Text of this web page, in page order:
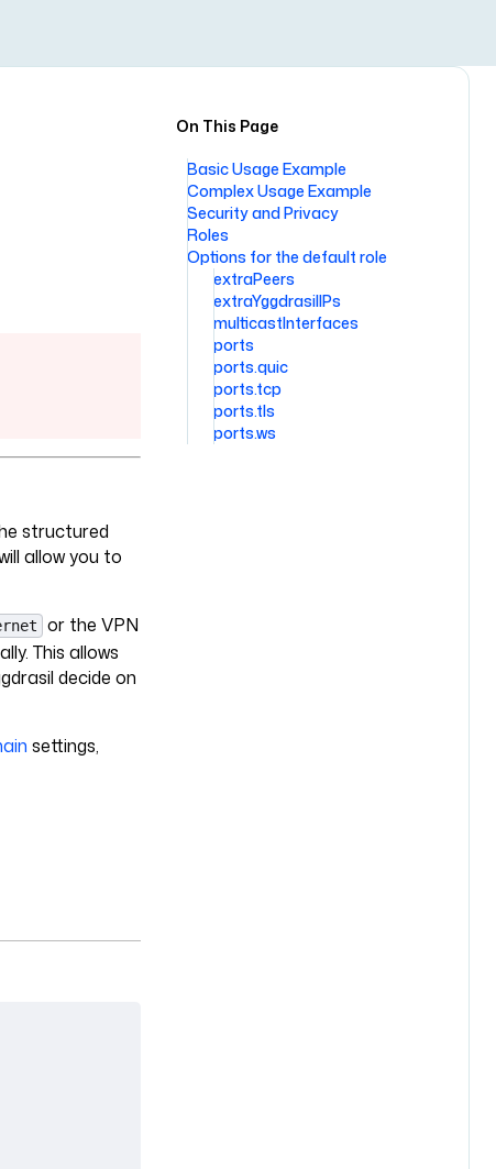
On This Page
Basic Usage Example
Complex Usage Example
Security and Privacy
Roles
Options for the default role
extraPeers
extraYggdrasilIPs
multicastInterfaces
ports
ports.quic
ports.tcp
ports.tls
ports.ws
structured
allow you to
or the VPN
This allows
decide on
settings,